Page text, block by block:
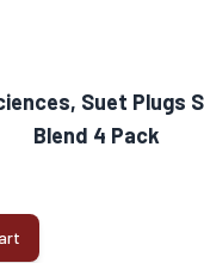
Suet Plugs
Blend 4 Pack